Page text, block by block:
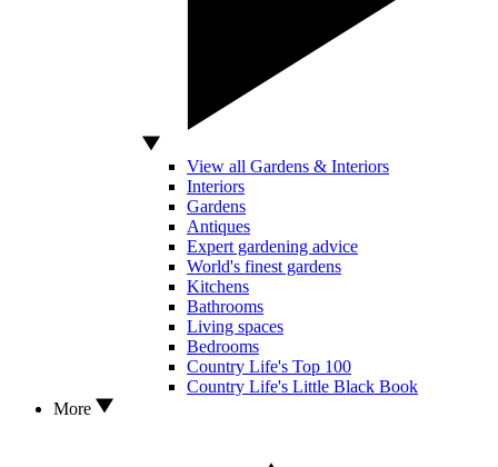
View all Gardens & Interiors
Interiors
Gardens
Antiques
Expert gardening advice
World's finest gardens
Kitchens
Bathrooms
Living spaces
Bedrooms
Country Life's Top 100
Country Life's Little Black Book
More